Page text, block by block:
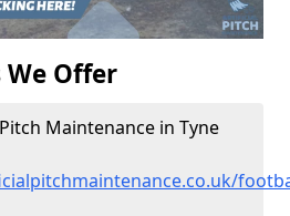
We Offer
Maintenance in Tyne